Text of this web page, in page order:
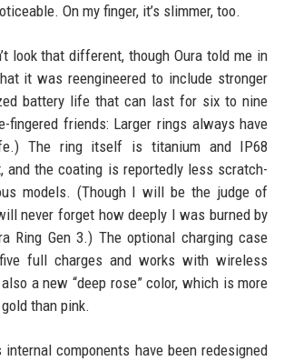
On my finger, it’s slimmer, too.
look that different, though Oura told me in
it was reengineered to include stronger
battery life that can last for six to nine
fingered friends: Larger rings always have
The ring itself is titanium and IP68
and the coating is reportedly less scratch-
models. (Though I will be the judge of
never forget how deeply I was burned by
Ring Gen 3.) The optional charging case
full charges and works with wireless
a new “deep rose” color, which is more
than pink.
internal components have been redesigned